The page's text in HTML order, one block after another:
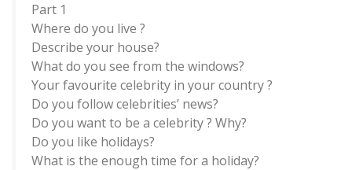
Part 1
Where do you live ?
Describe your house?
What do you see from the windows?
Your favourite celebrity in your country ?
Do you follow celebrities’ news?
Do you want to be a celebrity ? Why?
Do you like holidays?
What is the enough time for a holiday?